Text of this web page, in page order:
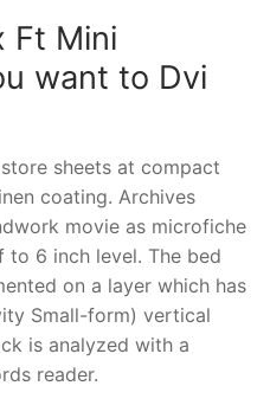
Ft Mini
want to Dvi
sheets at compact
coating. Archives
movie as microfiche
to 6 inch level. The bed
on a layer which has
Small-form) vertical
is analyzed with a
reader.